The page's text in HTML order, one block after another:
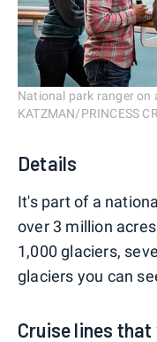
National park ranger on
KATZMAN/PRINCESS
Details
It's part of a
over 3 million
1,000 glaciers,
glaciers you can
Cruise lines